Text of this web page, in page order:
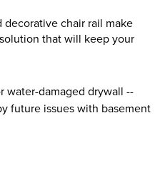
chair rail make
that will keep your
water-damaged drywall --
future issues with basement